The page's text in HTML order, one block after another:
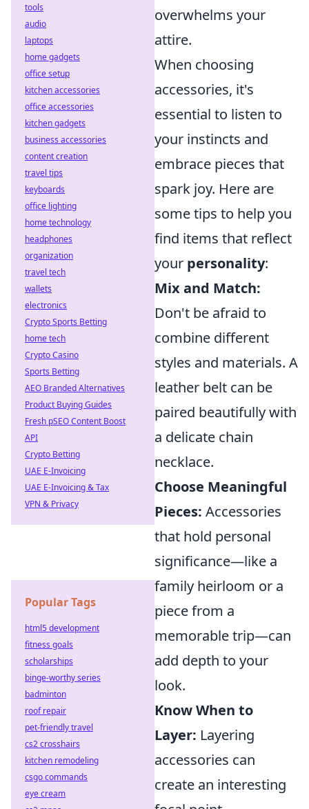
overwhelms your
attire.
When choosing
accessories, it's
essential to listen to
your instincts and
embrace pieces that
spark joy. Here are
some tips to help you
find items that reflect
your personality:
Mix and Match:
Don't be afraid to
combine different
styles and materials. A
leather belt can be
paired beautifully with
a delicate chain
necklace.
Choose Meaningful
Pieces: Accessories
that hold personal
significance—like a
family heirloom or a
piece from a
memorable trip—can
add depth to your
look.
Know When to
Layer: Layering
accessories can
create an interesting
tools
audio
laptops
home gadgets
office setup
kitchen accessories
office accessories
kitchen gadgets
business accessories
content creation
travel tips
keyboards
office lighting
home technology
headphones
organization
travel tech
wallets
electronics
Crypto Sports Betting
home tech
Crypto Casino
Sports Betting
AEO Branded Alternatives
Product Buying Guides
Fresh pSEO Content Boost
API
Crypto Betting
UAE E-Invoicing
UAE E-Invoicing & Tax
VPN & Privacy
Popular Tags
html5 development
fitness goals
scholarships
binge-worthy series
badminton
roof repair
pet-friendly travel
cs2 crosshairs
kitchen remodeling
csgo commands
eye cream